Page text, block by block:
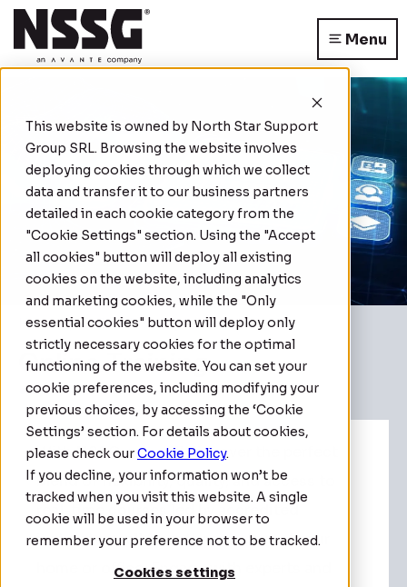
This website is owned by North Star Support
Group SRL. Browsing the website involves
deploying cookies through which we collect
data and transfer it to our business partners
detailed in each cookie category from the
"Cookie Settings" section. Using the "Accept
all cookies" button will deploy all existing
cookies on the website, including analytics
and marketing cookies, while the "Only
essential cookies" button will deploy only
strictly necessary cookies for the optimal
functioning of the website. You can set your
cookie preferences, including modifying your
previous choices, by accessing the ‘Cookie
Settings’ section. For details about cookies,
please check ourCookie Policy.
If you decline, your information won’t be
tracked when you visit this website. A single
cookie will be used in your browser to
remember your preference not to be tracked.
Cookies settings
Menu
Home | Online Training
Online Training
With NSSG, you will discover the perfect
blend of flexibility, quality, and access to
real-time courses led by accredited
instructors, all from the comfort of your
home or office. Engage with experts and